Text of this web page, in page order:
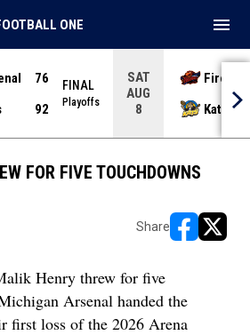
76
92
FINAL
Playoffs
SAT
AUG
8
Kats
ONE menu
FOR FIVE TOUCHDOWNS
Share
Henry threw for five
Arsenal handed the
first loss of the 2026 Arena